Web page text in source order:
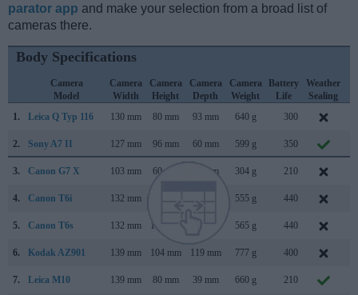
parator app and make your selection from a broad list of
cameras there.
Body Specifications
Camera
Model
Camera
Width
Camera
Height
Camera
Depth
Camera
Weight
Battery
Life
Weather
Sealing
1.
Leica Q Typ 116 130 mm 80 mm 93 mm 640 g 300
2. Sony A7 II 127 mm 96 mm 60 mm 599 g 350
3. Canon G7 X 103 mm 60 mm 40 mm 304 g 210
4. Canon T6i 132 mm 555 g 440
5. Canon T6s 132 mm 101 mm 565 g 440
6. Kodak AZ901 139 mm 104 mm 119 mm 777 g 400
7. Leica M10 139 mm 80 mm 39 mm 660 g 210